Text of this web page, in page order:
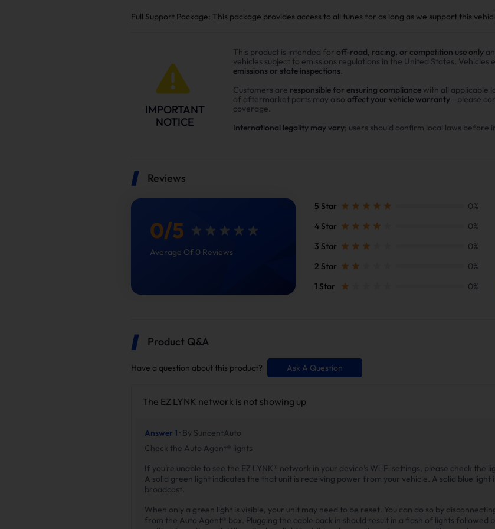
Full Support Package: This package provides access to all tunes for as long as we support this
IMPORTANT
NOTICE
This product is intended for off-road, racing, or competition use only
vehicles subject to emissions regulations in the United States. Vehicles
emissions or state inspections.
Customers are responsible for ensuring compliance with all applicable
of aftermarket parts may also affect your vehicle warranty—please
coverage.
International legality may vary; users should confirm local laws before
Reviews
0/5
Average Of 0 Reviews
5 Star
0%
4 Star
0%
3 Star
0%
2 Star
0%
1 Star
0%
Product Q&A
Have a question about this product? Ask A Question
The EZ LYNK network is not showing up
Answer 1 · By SuncentAuto
Check the Auto Agent® lights
If you’re unable to see the EZ LYNK® network in your device’s Wi-Fi settings, please check
A solid green light indicates the that unit is receiving power from your vehicle. A solid blue light
broadcast.
When only a green light is visible, your unit may need to be reset. You can do so by
from the Auto Agent® box. Plugging the cable back in should result in a flash of lights followed